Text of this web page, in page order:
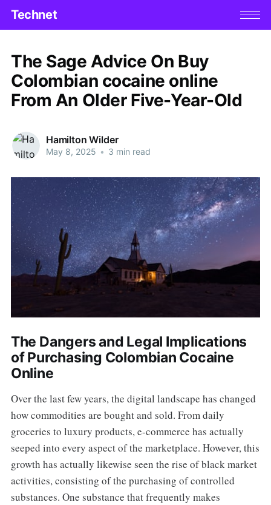
Technet
The Sage Advice On Buy
Colombian cocaine online
From An Older Five-Year-Old
Hamilton Wilder
May 8, 2025 • 3 min read
The Dangers and Legal Implications
of Purchasing Colombian Cocaine
Online
Over the last few years, the digital landscape has changed
how commodities are bought and sold. From daily
groceries to luxury products, e-commerce has actually
seeped into every aspect of the marketplace. However, this
growth has actually likewise seen the rise of black market
activities, consisting of the purchasing of controlled
substances. One substance that frequently makes